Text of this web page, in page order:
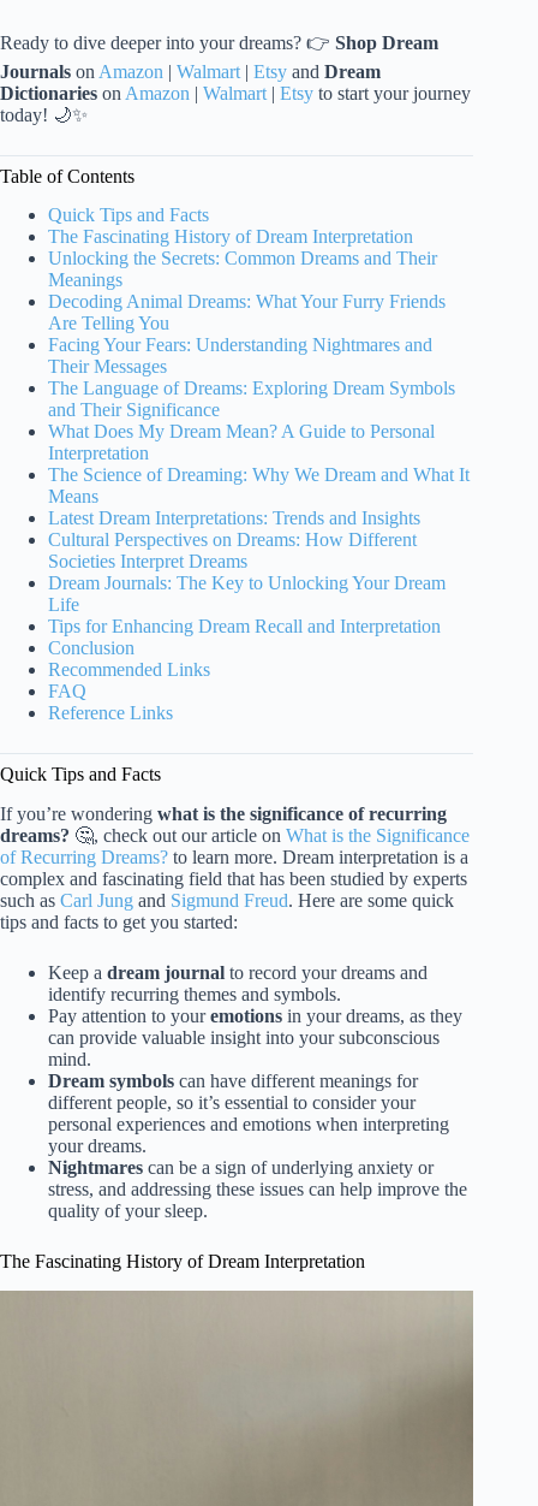
Ready to dive deeper into your dreams? 👉 Shop Dream
Journals on Amazon | Walmart | Etsy and Dream
Dictionaries on Amazon | Walmart | Etsy to start your journey
today! 🌙✨
Table of Contents
Quick Tips and Facts
The Fascinating History of Dream Interpretation
Unlocking the Secrets: Common Dreams and Their
Meanings
Decoding Animal Dreams: What Your Furry Friends
Are Telling You
Facing Your Fears: Understanding Nightmares and
Their Messages
The Language of Dreams: Exploring Dream Symbols
and Their Significance
What Does My Dream Mean? A Guide to Personal
Interpretation
The Science of Dreaming: Why We Dream and What It
Means
Latest Dream Interpretations: Trends and Insights
Cultural Perspectives on Dreams: How Different
Societies Interpret Dreams
Dream Journals: The Key to Unlocking Your Dream
Life
Tips for Enhancing Dream Recall and Interpretation
Conclusion
Recommended Links
FAQ
Reference Links
Quick Tips and Facts
If you’re wondering what is the significance of recurring
dreams? 🤔, check out our article on What is the Significance
of Recurring Dreams? to learn more. Dream interpretation is a
complex and fascinating field that has been studied by experts
such as Carl Jung and Sigmund Freud. Here are some quick
tips and facts to get you started:
Keep a dream journal to record your dreams and
identify recurring themes and symbols.
Pay attention to youremotions in your dreams, as they
can provide valuable insight into your subconscious
mind.
Dream symbols can have different meanings for
different people, so it’s essential to consider your
personal experiences and emotions when interpreting
your dreams.
Nightmares can be a sign of underlying anxiety or
stress, and addressing these issues can help improve the
quality of your sleep.
The Fascinating History of Dream Interpretation